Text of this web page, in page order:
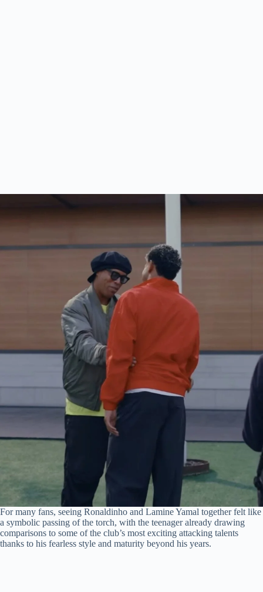
For many fans, seeing Ronaldinho and Lamine Yamal together felt like
a symbolic passing of the torch, with the teenager already drawing
comparisons to some of the club’s most exciting attacking talents
thanks to his fearless style and maturity beyond his years.